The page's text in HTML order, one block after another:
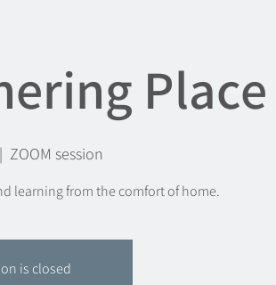
Place
ZOOM session
learning from the comfort of home.
is closed